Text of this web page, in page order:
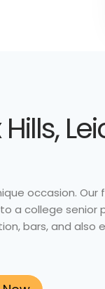
occasion. Our
college senior
bars, and also